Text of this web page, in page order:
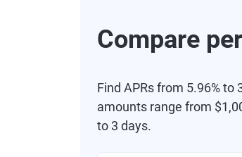
Compare
Find APRs from 5.96%
amounts range from
to 3 days.